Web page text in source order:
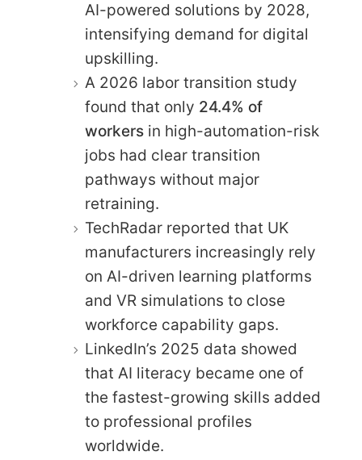
AI-powered solutions by 2028,
intensifying demand for digital
upskilling.
A 2026 labor transition study
found that only 24.4% of
workers in high-automation-risk
jobs had clear transition
pathways without major
retraining.
TechRadar reported that UK
manufacturers increasingly rely
on AI-driven learning platforms
and VR simulations to close
workforce capability gaps.
LinkedIn’s 2025 data showed
that AI literacy became one of
the fastest-growing skills added
to professional profiles
worldwide.